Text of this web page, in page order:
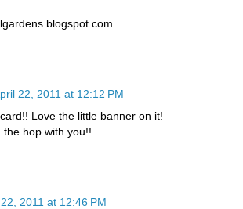
22, 2011 at 12:12 PM
Love the little banner on it!
the hop with you!!
2011 at 12:46 PM